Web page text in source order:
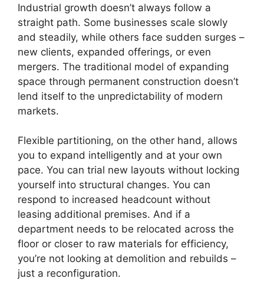
Industrial growth doesn’t always follow a
straight path. Some businesses scale slowly
and steadily, while others face sudden surges –
new clients, expanded offerings, or even
mergers. The traditional model of expanding
space through permanent construction doesn’t
lend itself to the unpredictability of modern
markets.
Flexible partitioning, on the other hand, allows
you to expand intelligently and at your own
pace. You can trial new layouts without locking
yourself into structural changes. You can
respond to increased headcount without
leasing additional premises. And if a
department needs to be relocated across the
floor or closer to raw materials for efficiency,
you’re not looking at demolition and rebuilds –
just a reconfiguration.